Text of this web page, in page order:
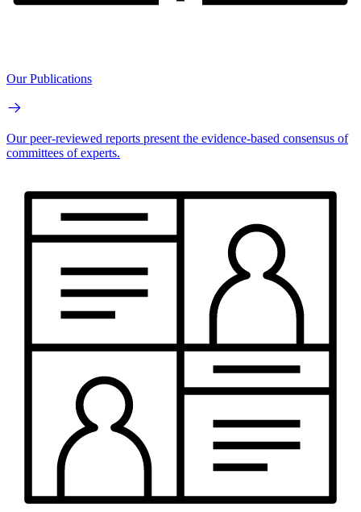
Our Publications
Our peer-reviewed reports present the evidence-based consensus of
committees of experts.